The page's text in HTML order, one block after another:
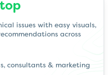
issues with easy visuals,
across
consultants & marketing